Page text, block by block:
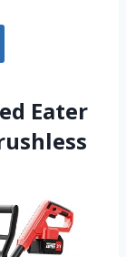
Eater